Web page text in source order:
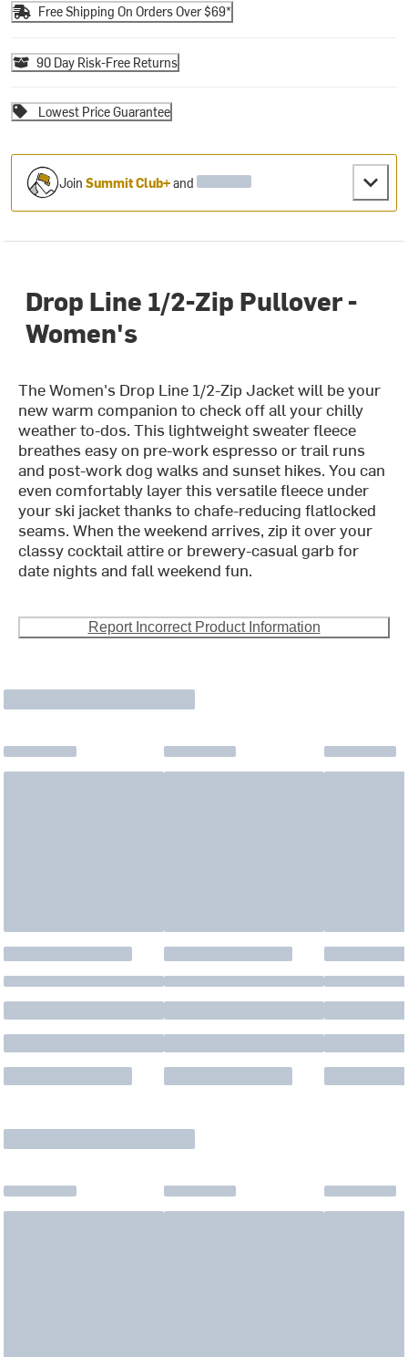
Free Shipping On Orders Over $69*
90 Day Risk-Free Returns
Lowest Price Guarantee
JoinSummit Club+and
Drop Line 1/2-Zip Pullover -
Women's
The Women's Drop Line 1/2-Zip Jacket will be your
new warm companion to check off all your chilly
weather to-dos. This lightweight sweater fleece
breathes easy on pre-work espresso or trail runs
and post-work dog walks and sunset hikes. You can
even comfortably layer this versatile fleece under
your ski jacket thanks to chafe-reducing flatlocked
seams. When the weekend arrives, zip it over your
classy cocktail attire or brewery-casual garb for
date nights and fall weekend fun.
Report Incorrect Product Information